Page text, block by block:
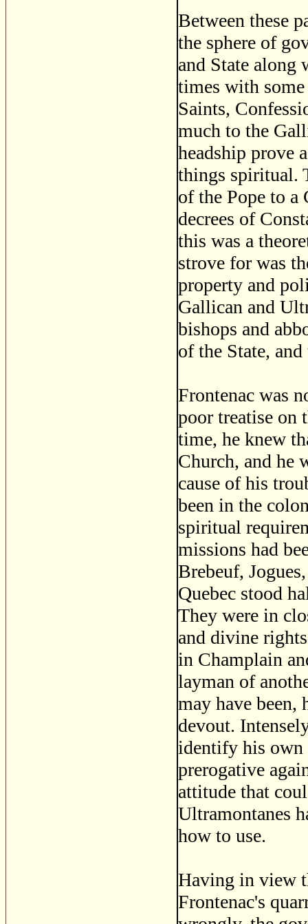
Between these
the sphere of
and State along
times with
Saints,
much to the
headship prove
things spiritual.
of the Pope to
decrees of
this was a
strove for was
property and
Gallican and
bishops and
of the State,
Frontenac was
poor treatise on
time, he knew
Church, and he
cause of his
been in the
spiritual
missions had
Brebeuf,
Quebec stood
They were in
and divine
in Champlain
layman of
may have been,
devout.
identify his own
prerogative
attitude that
Ultramontanes
how to use.
Having in view
Frontenac's